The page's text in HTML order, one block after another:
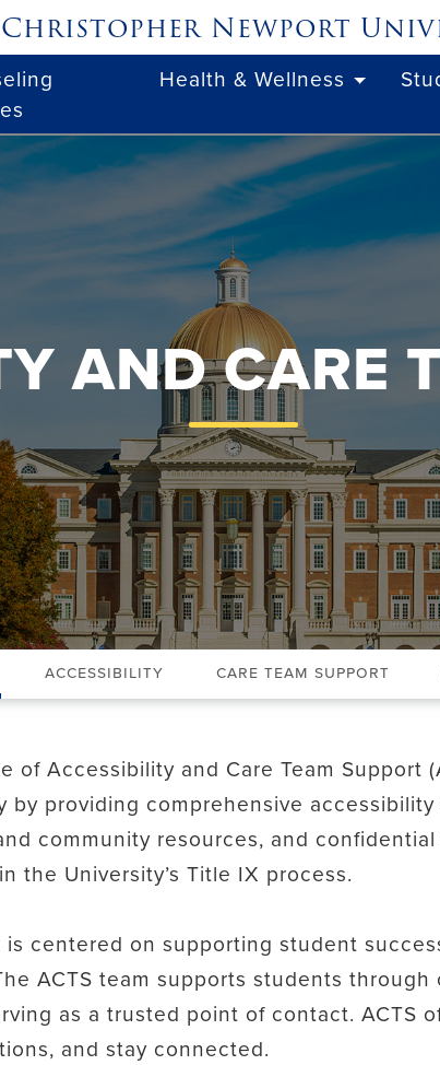
Christopher Newport
Health & Wellness
AND CARE
Accessibility Care Team Support
of Accessibility and Care Team Support
by providing comprehensive
community resources, and
the University’s Title IX process.
is centered on supporting student
ACTS team supports students
as a trusted point of contact. ACTS
and stay connected.